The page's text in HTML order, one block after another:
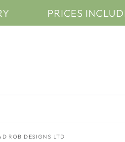
PRICES INCLUDE VAT
ROB DESIGNS LTD